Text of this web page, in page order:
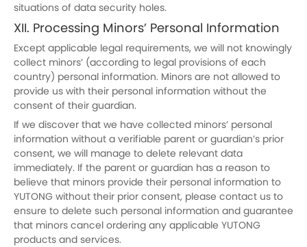
situations of data security holes.
XII. Processing Minors’ Personal Information
Except applicable legal requirements, we will not knowingly
collect minors’ (according to legal provisions of each
country) personal information. Minors are not allowed to
provide us with their personal information without the
consent of their guardian.
If we discover that we have collected minors’ personal
information without a verifiable parent or guardian’s prior
consent, we will manage to delete relevant data
immediately. If the parent or guardian has a reason to
believe that minors provide their personal information to
YUTONG without their prior consent, please contact us to
ensure to delete such personal information and guarantee
that minors cancel ordering any applicable YUTONG
products and services.